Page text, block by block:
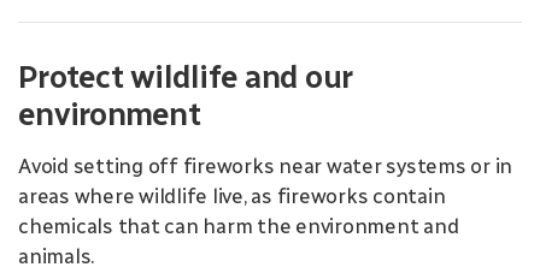
Protect wildlife and our
environment
Avoid setting off fireworks near water systems or in
areas where wildlife live, as fireworks contain
chemicals that can harm the environment and
animals.